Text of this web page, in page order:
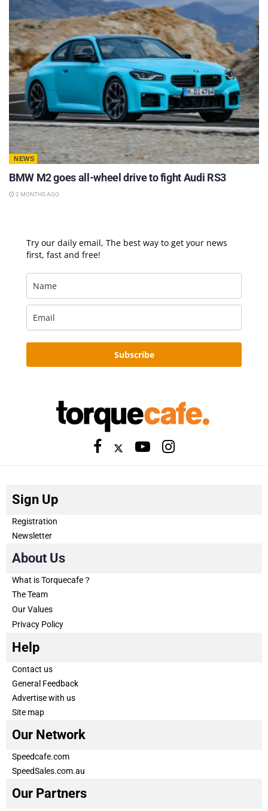
NEWS
BMW M2 goes all-wheel drive to fight Audi RS3
2 MONTHS AGO
Try our daily email, The best way to get your news
first, fast and free!
Subscribe
Sign Up
Registration
Newsletter
About Us
What is Torquecafe？
The Team
Our Values
Privacy Policy
Help
Contact us
General Feedback
Advertise with us
Site map
Our Network
Speedcafe.com
SpeedSales.com.au
Our Partners